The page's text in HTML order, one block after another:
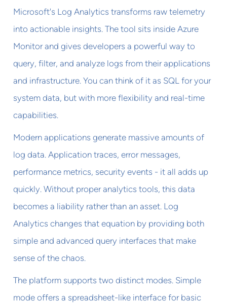
Microsoft's Log Analytics transforms raw telemetry
into actionable insights. The tool sits inside Azure
Monitor and gives developers a powerful way to
query, filter, and analyze logs from their applications
and infrastructure. You can think of it as SQL for your
system data, but with more flexibility and real-time
capabilities.
Modern applications generate massive amounts of
log data. Application traces, error messages,
performance metrics, security events - it all adds up
quickly. Without proper analytics tools, this data
becomes a liability rather than an asset. Log
Analytics changes that equation by providing both
simple and advanced query interfaces that make
sense of the chaos.
The platform supports two distinct modes. Simple
mode offers a spreadsheet-like interface for basic